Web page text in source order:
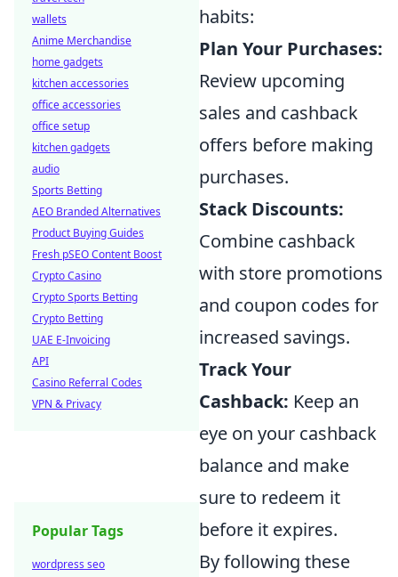
habits:
Plan Your Purchases:
Review upcoming
sales and cashback
offers before making
purchases.
Stack Discounts:
Combine cashback
with store promotions
and coupon codes for
increased savings.
Track Your
Cashback: Keep an
eye on your cashback
balance and make
sure to redeem it
before it expires.
By following these
wallets
Anime Merchandise
home gadgets
kitchen accessories
office accessories
office setup
kitchen gadgets
audio
Sports Betting
AEO Branded Alternatives
Product Buying Guides
Fresh pSEO Content Boost
Crypto Casino
Crypto Sports Betting
Crypto Betting
UAE E-Invoicing
API
Casino Referral Codes
VPN & Privacy
Popular Tags
wordpress seo